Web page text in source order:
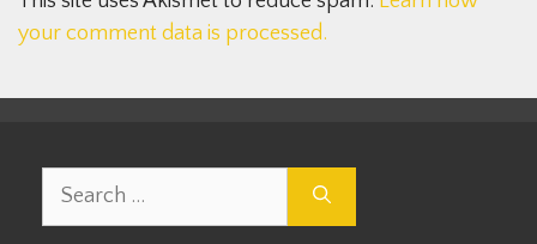
your comment data is processed.